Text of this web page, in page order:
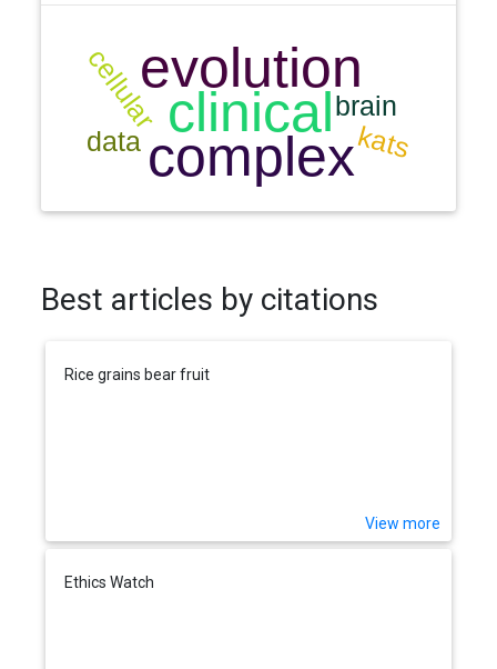
Best articles by citations
Rice grains bear fruit
View more
Ethics Watch